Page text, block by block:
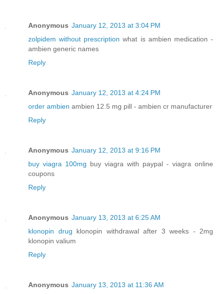
Anonymous January 12, 2013 at 3:04 PM
zolpidem without prescription what is ambien medication -
ambien generic names
Reply
Anonymous January 12, 2013 at 4:24 PM
order ambien ambien 12.5 mg pill - ambien cr manufacturer
Reply
Anonymous January 12, 2013 at 9:16 PM
buy viagra 100mg buy viagra with paypal - viagra online
coupons
Reply
Anonymous January 13, 2013 at 6:25 AM
klonopin drug klonopin withdrawal after 3 weeks - 2mg
klonopin valium
Reply
Anonymous January 13, 2013 at 11:36 AM